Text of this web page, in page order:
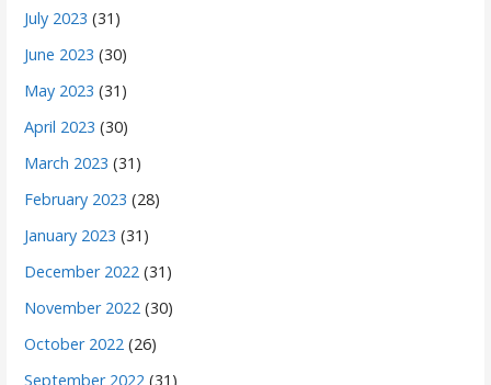
July 2023 (31)
June 2023 (30)
May 2023 (31)
April 2023 (30)
March 2023 (31)
February 2023 (28)
January 2023 (31)
December 2022 (31)
November 2022 (30)
October 2022 (26)
September 2022 (31)